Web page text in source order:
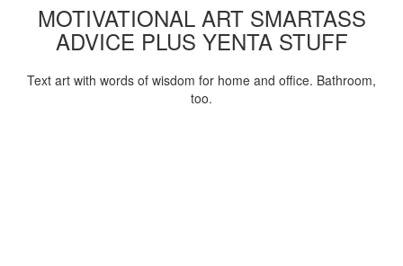
MOTIVATIONAL ART SMARTASS
ADVICE PLUS YENTA STUFF
Text art with words of wisdom for home and office. Bathroom,
too.